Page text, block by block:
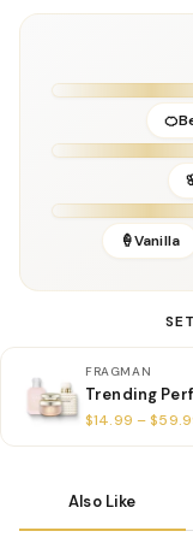
Base:Vanilla,
Gender:Feminine
Eau
Spring /
Release Year:2025
Valentino
🍦Vanilla
FRAGMAN
Trending
$14.99 –
Also Like